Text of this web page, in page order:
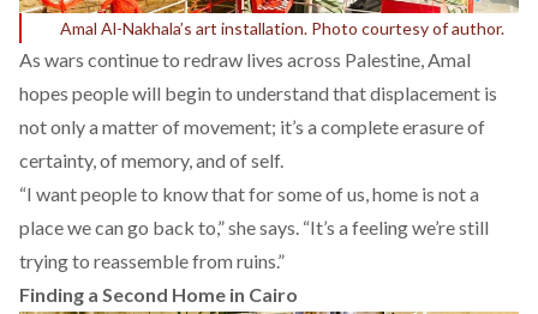
Amal Al-Nakhala’s art installation. Photo courtesy of author.
As wars continue to redraw lives across Palestine, Amal
hopes people will begin to understand that displacement is
not only a matter of movement; it’s a complete erasure of
certainty, of memory, and of self.
“I want people to know that for some of us, home is not a
place we can go back to,” she says. “It’s a feeling we’re still
trying to reassemble from ruins.”
Finding a Second Home in Cairo